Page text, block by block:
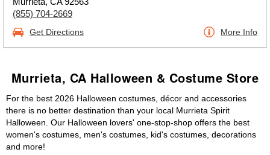
(855) 704-2669
Get Directions More Info
Murrieta, CA Halloween & Costume Store
For the best 2026 Halloween costumes, décor and accessories
there is no better destination than your local Murrieta Spirit
Halloween. Our Halloween lovers' one-stop-shop offers the best
women's costumes, men's costumes, kid's costumes, decorations
and more!